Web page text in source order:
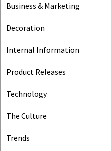
Business & Marketing
Decoration
Internal Information
Product Releases
Technology
The Culture
Trends